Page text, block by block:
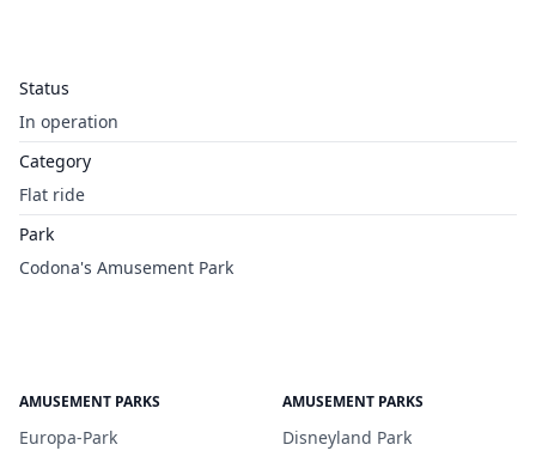
Status
In operation
Category
Flat ride
Park
Codona's Amusement Park
AMUSEMENT PARKS
Europa-Park
AMUSEMENT PARKS
Disneyland Park